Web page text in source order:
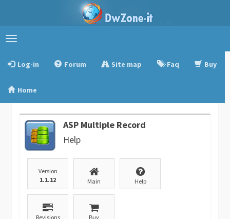
Toggle
Log-in
Forum Site map Faq Buy
Home
ASP Multiple Record
Help
Version
1.1.12
Main Help
Revisions Buy